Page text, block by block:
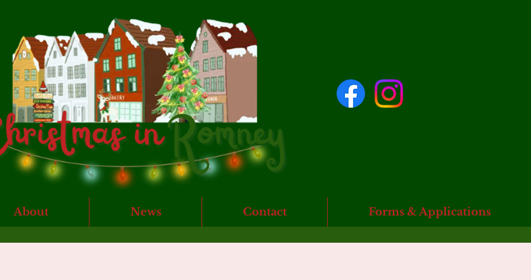
About News Contact Forms & Applications